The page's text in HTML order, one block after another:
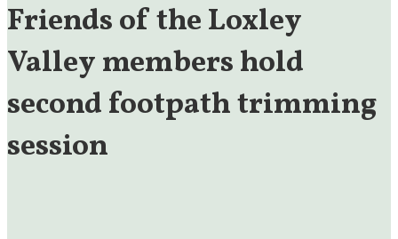
Friends of the Loxley
Valley members hold
second footpath trimming
session